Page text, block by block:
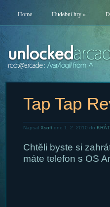
Home Hudební hry»
Tap Tap
Napsal Xsoftdne 1. 2. 2010 do
Chtěli byste si
máte telefon s OS